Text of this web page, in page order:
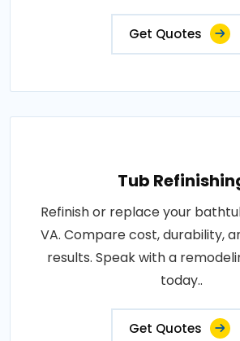
Get Quotes
Tub
Refinish or replace your
VA. Compare cost, durability,
results. Speak with a
today..
Get Quotes